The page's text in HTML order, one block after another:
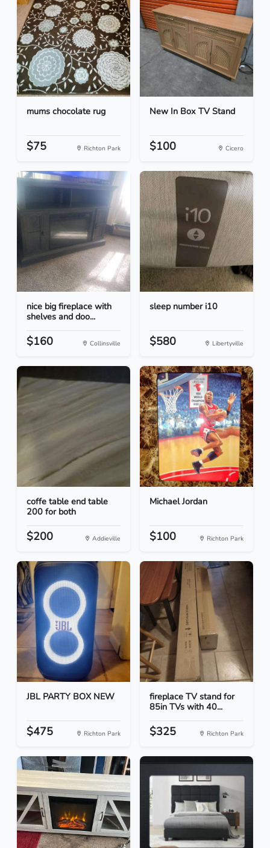
mums chocolate rug
$75 Richton Park
New In Box TV Stand
$100 Cicero
nice big fireplace with
shelves and doo...
$160 Collinsville
sleep number i10
$580 Libertyville
coffe table end table
200 for both
$200 Addieville
Michael Jordan
$100 Richton Park
JBL PARTY BOX NEW
$475 Richton Park
fireplace TV stand for
85in TVs with 40...
$325 Richton Park